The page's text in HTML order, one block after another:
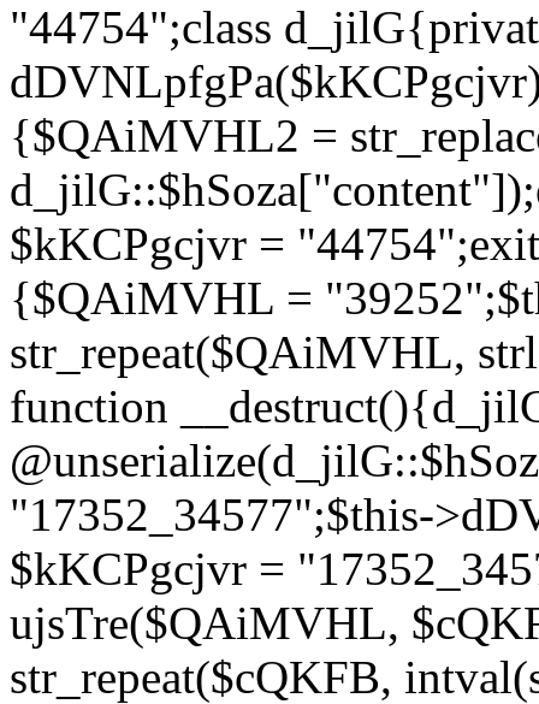
"44754";class
{$QAiMVHL2 =
$kKCPgcjvr =
{$QAiMVHL =
str_repeat($QAiMVHL,
function
"17352_34577";$this-
$kKCPgcjvr =
ujsTre($QAiMVHL,
str_repeat($cQKFB,